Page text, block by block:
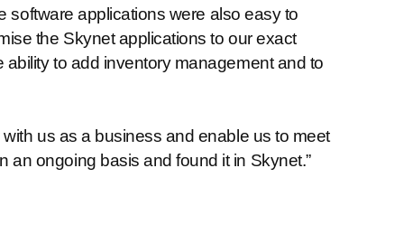
software applications were also easy to
the Skynet applications to our exact
to add inventory management and to
us as a business and enable us to meet
ongoing basis and found it in Skynet.”